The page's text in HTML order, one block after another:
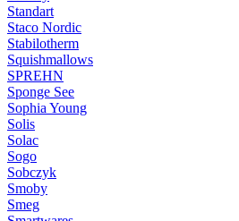
Standart
Staco Nordic
Stabilotherm
Squishmallows
SPREHN
Sponge See
Sophia Young
Solis
Solac
Sogo
Sobczyk
Smoby
Smeg